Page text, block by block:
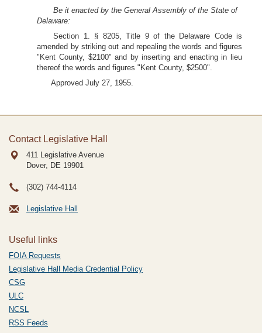
Be it enacted by the General Assembly of the State of
Delaware:
Section 1. § 8205, Title 9 of the Delaware Code is
amended by striking out and repealing the words and figures
"Kent County, $2100" and by inserting and enacting in lieu
thereof the words and figures "Kent County, $2500".
Approved July 27, 1955.
Contact Legislative Hall
411 Legislative Avenue
Dover, DE 19901
(302) 744-4114
Legislative Hall
Useful links
FOIA Requests
Legislative Hall Media Credential Policy
CSG
ULC
NCSL
RSS Feeds